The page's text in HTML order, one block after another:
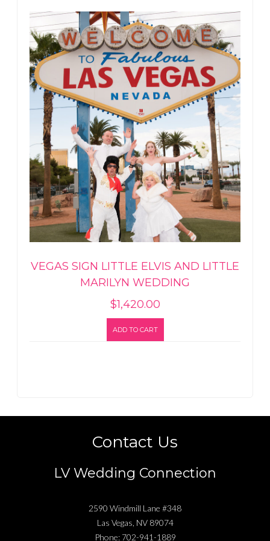
VEGAS SIGN LITTLE ELVIS AND LITTLE
MARILYN WEDDING
$1,420.00
ADD TO CART
Contact Us
LV Wedding Connection
2590 Windmill Lane #348
Las Vegas, NV 89074
Phone: 702-941-1889